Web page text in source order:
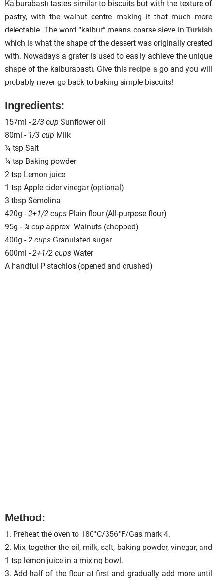
Kalburabastı tastes similar to biscuits but with the texture of
pastry, with the walnut centre making it that much more
delectable. The word “kalbur” means coarse sieve in Turkish
which is what the shape of the dessert was originally created
with. Nowadays a grater is used to easily achieve the unique
shape of the kalburabastı. Give this recipe a go and you will
probably never go back to baking simple biscuits!
Ingredients:
157ml -2/3 cup Sunflower oil
80ml - 1/3 cup Milk
¼ tsp Salt
¼ tsp Baking powder
2 tsp Lemon juice
1 tsp Apple cider vinegar (optional)
3 tbsp Semolina
420g -3+1/2 cups Plain flour (All-purpose flour)
95g - ¾ cup approx Walnuts (chopped)
400g -2 cups Granulated sugar
600ml -2+1/2 cups Water
A handful Pistachios (opened and crushed)
Method:
1. Preheat the oven to 180°C/356°F/Gas mark 4.
2. Mix together the oil, milk, salt, baking powder, vinegar, and
1 tsp lemon juice in a mixing bowl.
3. Add half of the flour at first and gradually add more until